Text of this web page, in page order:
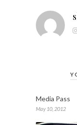
Media Pass
May 10, 2012